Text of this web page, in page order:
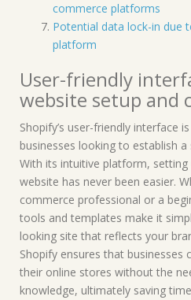
commerce platforms
Potential data lock-in due
platform
User-friendly
website setup and
Shopify’s user-friendly interface
businesses looking to establish
With its intuitive platform, setting
website has never been easier.
commerce professional or a
tools and templates make it
looking site that reflects your
Shopify ensures that businesses
their online stores without the
knowledge, ultimately saving